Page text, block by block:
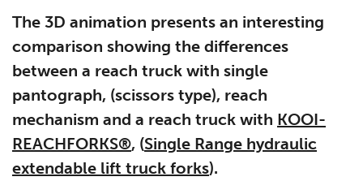
The 3D animation presents an interesting
comparison showing the differences
between a reach truck with single
pantograph, (scissors type), reach
mechanism and a reach truck with KOOI-
REACHFORKS®, (Single Range hydraulic
extendable lift truck forks).